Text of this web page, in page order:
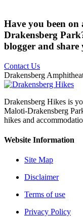
Have you been
Drakensberg
blogger and
Contact Us
Drakensberg
Drakensberg Hikes is
Maloti-Drakensberg
hikes and
Website Information
Site Map
Disclaimer
Terms of use
Privacy Policy